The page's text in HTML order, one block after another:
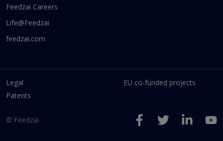
Feedzai Careers
Life@Feedzai
feedzai.com
Legal
EU co-funded projects
Patents
© Feedzai